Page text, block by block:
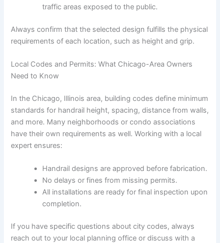
traffic areas exposed to the public.
Always confirm that the selected design fulfills the physical
requirements of each location, such as height and grip.
Local Codes and Permits: What Chicago-Area Owners
Need to Know
In the Chicago, Illinois area, building codes define minimum
standards for handrail height, spacing, distance from walls,
and more. Many neighborhoods or condo associations
have their own requirements as well. Working with a local
expert ensures:
Handrail designs are approved before fabrication.
No delays or fines from missing permits.
All installations are ready for final inspection upon
completion.
If you have specific questions about city codes, always
reach out to your local planning office or discuss with a